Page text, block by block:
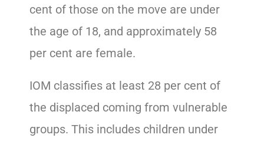
cent of those on the move are under
the age of 18, and approximately 58
per cent are female.
IOM classifies at least 28 per cent of
the displaced coming from vulnerable
groups. This includes children under